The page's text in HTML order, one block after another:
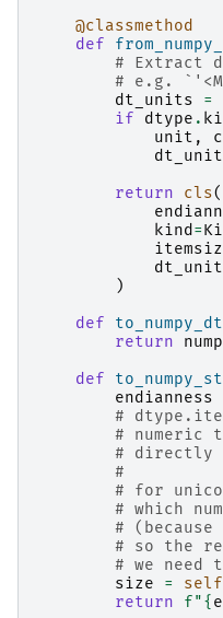
@classmethod
def
# Extract
# e.g.
dt_units
=
if
dtype .
unit ,
return
cls(
kind=
)
def
return
def
endianness
#
# numeric
# directly
#
# for
# which
#
# so the
# we need
size
= self
return
f"{